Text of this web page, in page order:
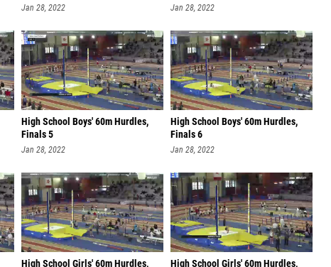
Jan 28, 2022 Jan 28, 2022
High School Boys' 60m Hurdles,
Finals 5
Jan 28, 2022
High School Boys' 60m Hurdles,
Finals 6
Jan 28, 2022
High School Girls' 60m Hurdles,
High School Girls' 60m Hurdles,